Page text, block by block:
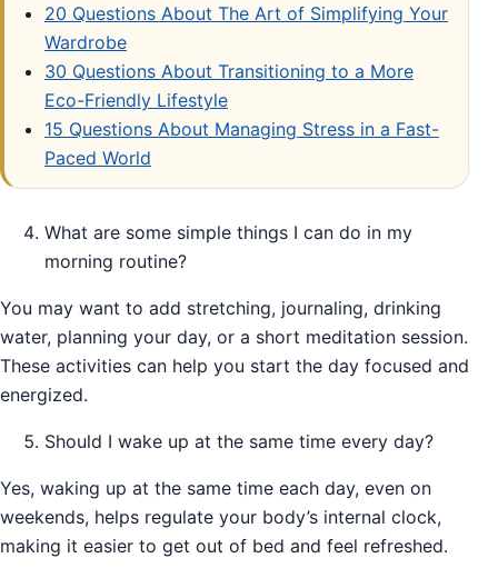
20 Questions About The Art of Simplifying Your
Wardrobe
30 Questions About Transitioning to a More
Eco-Friendly Lifestyle
15 Questions About Managing Stress in a Fast-
Paced World
What are some simple things I can do in my
morning routine?
You may want to add stretching, journaling, drinking
water, planning your day, or a short meditation session.
These activities can help you start the day focused and
energized.
Should I wake up at the same time every day?
Yes, waking up at the same time each day, even on
weekends, helps regulate your body’s internal clock,
making it easier to get out of bed and feel refreshed.